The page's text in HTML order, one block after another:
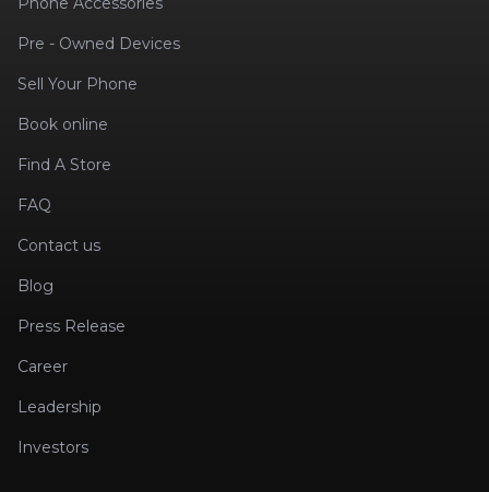
Pre - Owned Devices
Sell Your Phone
Book online
Find A Store
FAQ
Contact us
Blog
Press Release
Career
Leadership
Investors